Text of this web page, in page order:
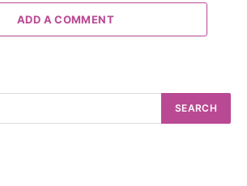
ADD A COMMENT